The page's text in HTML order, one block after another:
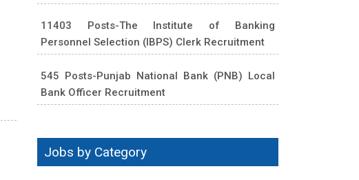
11403 Posts-The Institute of Banking
Personnel Selection (IBPS) Clerk Recruitment
545 Posts-Punjab National Bank (PNB) Local
Bank Officer Recruitment
Jobs by Category